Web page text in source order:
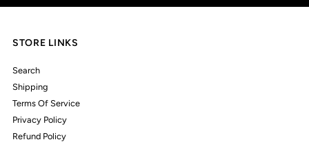
STORE LINKS
Search
Shipping
Terms Of Service
Privacy Policy
Refund Policy